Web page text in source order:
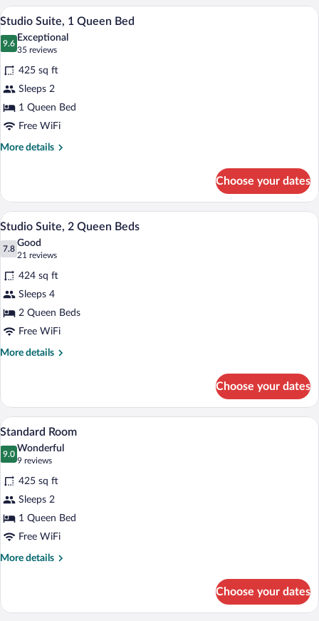
Bedroom
View
photos
for
Studio
Suite,
1
Queen
Bed
Desk, laptop workspace, blackout
13
Studio Suite, 1 Queen Bed
9.6
9.6 out of 10
Exceptional
35 reviews
(35
reviews)
425 sq ft
Sleeps 2
1 Queen Bed
Free WiFi
More details
More
Suite,
Queen
Choose your dates
View
photos
for
Studio
Suite,
2
Queen
Beds
A modern hotel room with two beds, a
7
Studio Suite, 2 Queen Beds
7.8
7.8 out of 10
Good
21 reviews
(21
reviews)
424 sq ft
Sleeps 4
2 Queen Beds
Free WiFi
More details
More
Suite,
Queen
Beds
Choose your dates
View
photos
for
Standard
Room
Desk, laptop workspace, blackout
9
Standard Room
9.0
9.0 out of 10
Wonderful
9 reviews
(9
reviews)
425 sq ft
Sleeps 2
1 Queen Bed
Free WiFi
More details
More
Room
Choose your dates